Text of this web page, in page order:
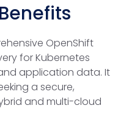
OpenShift
for Kubernetes
application data. It
a secure,
and multi-cloud